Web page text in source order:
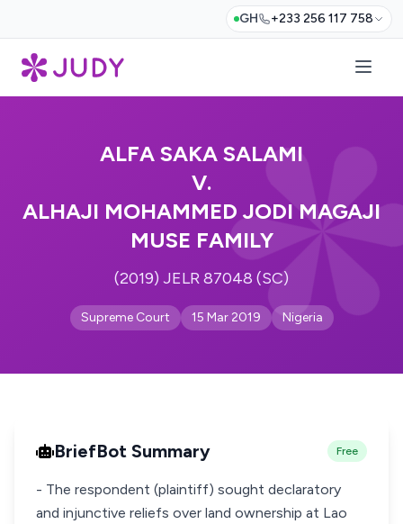
GH +233 256 117 758
ALFA SAKA SALAMI
V.
ALHAJI MOHAMMED JODI MAGAJI
MUSE FAMILY
(2019) JELR 87048 (SC)
Supreme Court 15 Mar 2019 Nigeria
BriefBot Summary Free
- The respondent (plaintiff) sought declaratory
and injunctive reliefs over land ownership at Lao